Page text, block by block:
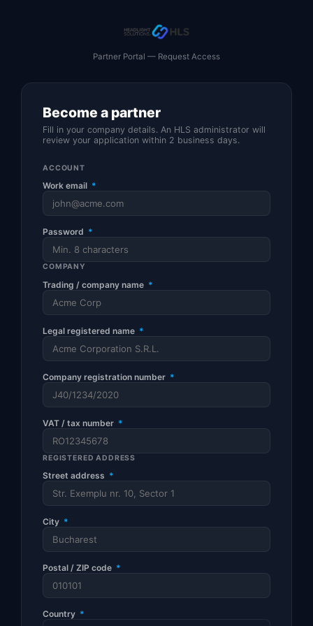
Partner Portal — Request Access
Become a partner
Fill in your company details. An HLS administrator will
review your application within 2 business days.
ACCOUNT
Work email *
Password *
COMPANY
Trading / company name *
Legal registered name *
Company registration number *
VAT / tax number *
REGISTERED ADDRESS
Street address *
City *
Postal / ZIP code *
Country *